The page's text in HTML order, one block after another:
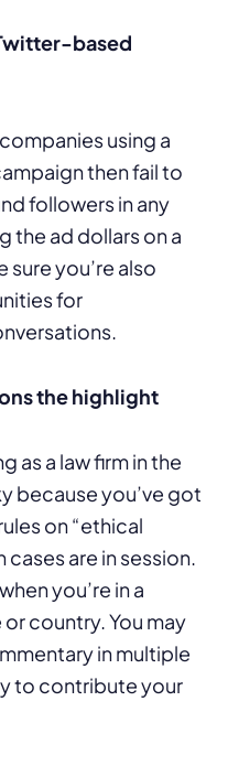
based
using a
then fail to
followers in any
the ad dollars on a
you’re also
for
the highlight
as a law firm in the
because you’ve got
on “ethical
are in session.
you’re in a
country. You may
in multiple
to contribute your